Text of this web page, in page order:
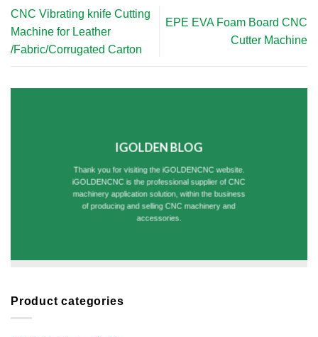
CNC Vibrating knife Cutting
Machine for Leather
/Fabric/Corrugated Carton
EPE EVA Foam Board CNC
Cutter Machine
IGOLDEN BLOG
Thank you for visiting the iGOLDENCNC website.
iGOLDENCNC is the professional supplier of CNC
machinery application solution, within the business
of producing and selling CNC machinery and
accessories.
Product categories